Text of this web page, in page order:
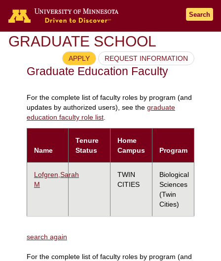
Search
GRADUATE SCHOOL
APPLY REQUEST INFORMATION
Graduate Education Faculty
For the complete list of faculty roles by program (and
updates by authorized users), see the graduate
education faculty role list.
Name
Tenure
Status
Home
Campus
Program
Lofgren,Sarah
M
TWIN
CITIES
Biological
Sciences
(Twin
Cities)
search again
For the complete list of faculty roles by program (and